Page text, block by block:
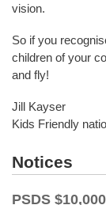
vision.
So if you
children of your
and fly!
Jill Kayser
Kids Friendly
Notices
PSDS